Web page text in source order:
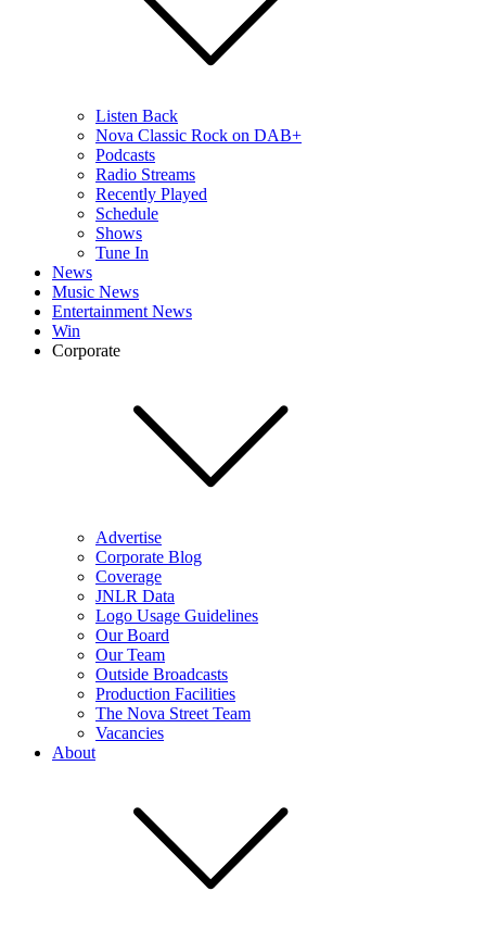
Listen Back
Nova Classic Rock on DAB+
Podcasts
Radio Streams
Recently Played
Schedule
Shows
Tune In
News
Music News
Entertainment News
Win
Corporate
Advertise
Corporate Blog
Coverage
JNLR Data
Logo Usage Guidelines
Our Board
Our Team
Outside Broadcasts
Production Facilities
The Nova Street Team
Vacancies
About